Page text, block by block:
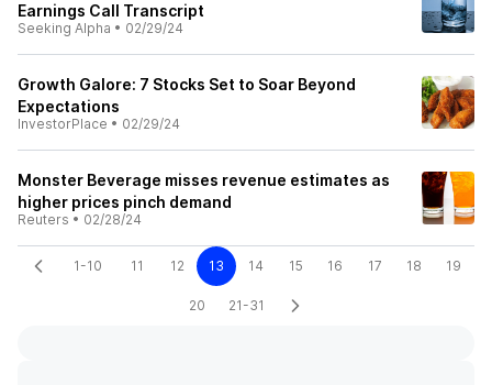
Earnings Call Transcript
Seeking Alpha • 02/29/24
Growth Galore: 7 Stocks Set to Soar Beyond
Expectations
InvestorPlace • 02/29/24
Monster Beverage misses revenue estimates as
higher prices pinch demand
Reuters • 02/28/24
1-10 11 12 13 14 15 16 17 18 19
20 21-31